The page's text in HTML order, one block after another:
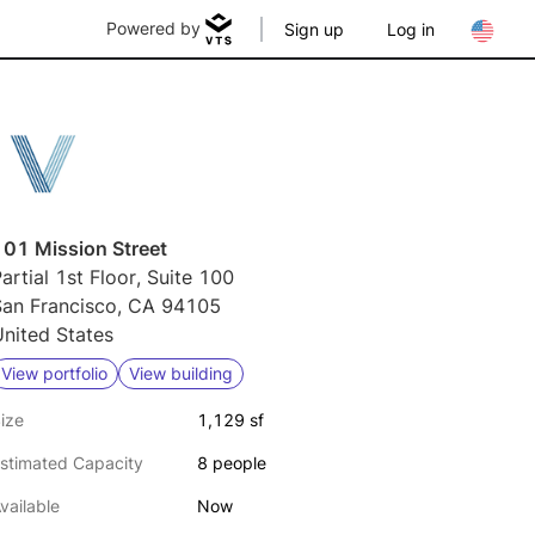
Powered by Sign up Log in
Mission Street
1st Floor, Suite 100
Francisco, CA 94105
States
View portfolio View building
1,129 sf
Capacity 8 people
Now